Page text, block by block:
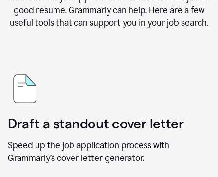
good resume. Grammarly can help. Here are a few
useful tools that can support you in your job search.
Draft a standout cover letter
Speed up the job application process with
Grammarly’s cover letter generator.